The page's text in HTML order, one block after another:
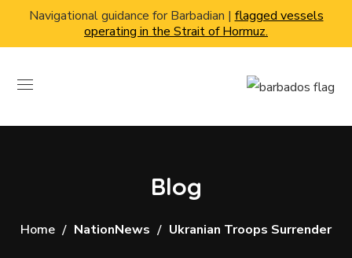
Navigational guidance for Barbadian | flagged vessels
operating in the Strait of Hormuz.
Blog
Home NationNews Ukranian Troops Surrender